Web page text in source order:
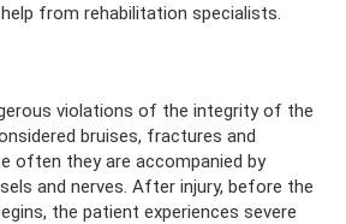
from rehabilitation specialists.
violations of the integrity of the
bruises, fractures and
often they are accompanied by
and nerves. After injury, before the
the patient experiences severe